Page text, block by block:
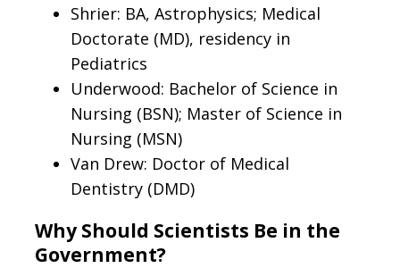
Shrier: BA, Astrophysics; Medical
Doctorate (MD), residency in
Pediatrics
Underwood: Bachelor of Science in
Nursing (BSN); Master of Science in
Nursing (MSN)
Van Drew: Doctor of Medical
Dentistry (DMD)
Why Should Scientists Be in the
Government?